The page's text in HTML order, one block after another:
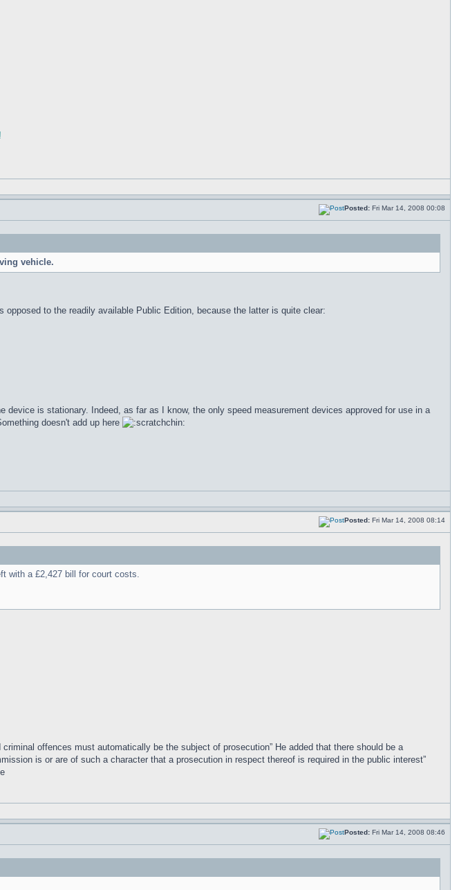
Posted: Fri Mar 14, 2008 00:08
vehicle.
to the readily available Public Edition, because the latter is quite clear:
is stationary. Indeed, as far as I know, the only speed measurement devices approved for use in a
doesn't add up here
Posted: Fri Mar 14, 2008 08:14
with a £2,427 bill for court costs.
offences must automatically be the subject of prosecution” He added that there should be a
is or are of such a character that a prosecution in respect thereof is required in the public interest”
Posted: Fri Mar 14, 2008 08:46